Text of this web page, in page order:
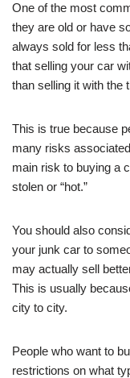
One of the most
they are old or have
always sold for less
that selling your car
than selling it with the
This is true because
many risks
main risk to buying a
stolen or “hot.”
You should also
your junk car to
may actually sell
This is usually
city to city.
People who want to
restrictions on what